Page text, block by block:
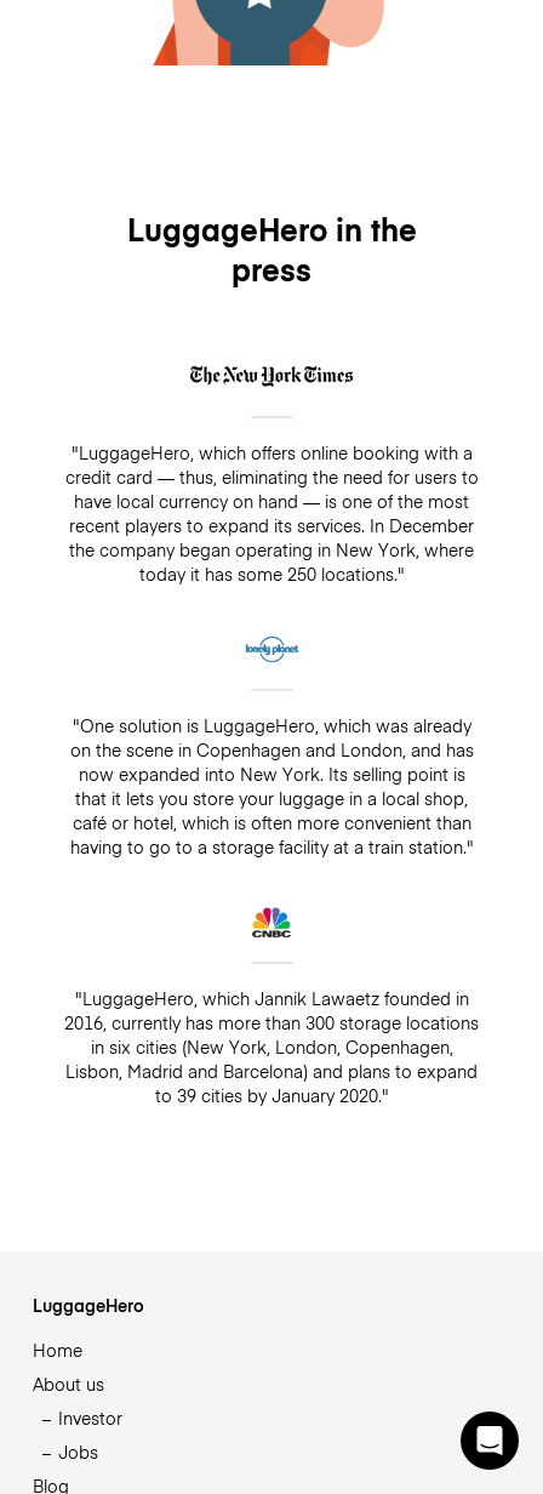
LuggageHero in the
press
"LuggageHero, which offers online booking with a
credit card — thus, eliminating the need for users to
have local currency on hand — is one of the most
recent players to expand its services. In December
the company began operating in New York, where
today it has some 250 locations."
"One solution is LuggageHero, which was already
on the scene in Copenhagen and London, and has
now expanded into New York. Its selling point is
that it lets you store your luggage in a local shop,
café or hotel, which is often more convenient than
having to go to a storage facility at a train station."
"LuggageHero, which Jannik Lawaetz founded in
2016, currently has more than 300 storage locations
in six cities (New York, London, Copenhagen,
Lisbon, Madrid and Barcelona) and plans to expand
to 39 cities by January 2020."
LuggageHero
Home
About us
Investor
Jobs
Blog